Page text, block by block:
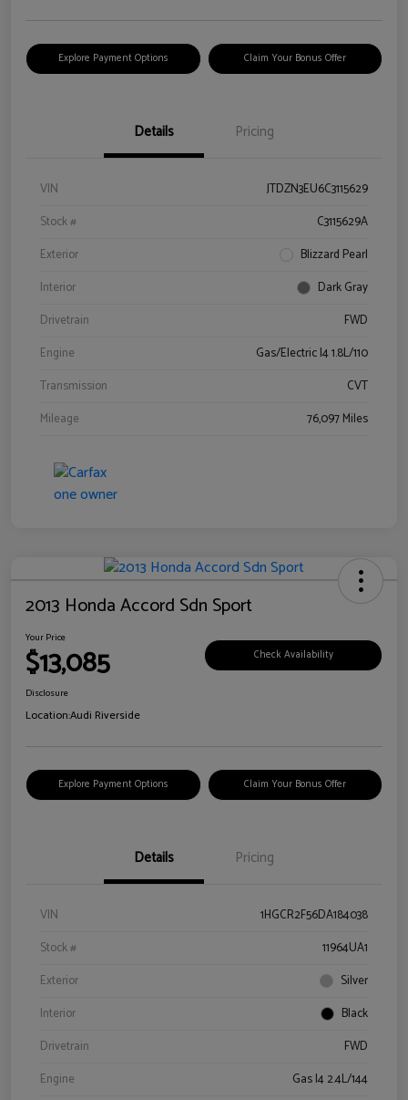
Explore Payment Options Claim Your Bonus Offer
Details Pricing
VIN
JTDZN3EU6C3115629
Stock #
C3115629A
Exterior
Blizzard Pearl
Interior
Dark Gray
Drivetrain
FWD
Engine
Gas/Electric I4 1.8L/110
Transmission
CVT
Mileage
76,097 Miles
2013 Honda Accord Sdn Sport
Your Price
$13,085 Check Availability
Disclosure
Location:Audi Riverside
Explore Payment Options Claim Your Bonus Offer
Details Pricing
VIN
1HGCR2F56DA184038
Stock #
11964UA1
Exterior
Silver
Interior
Black
Drivetrain
FWD
Engine
Gas I4 2.4L/144